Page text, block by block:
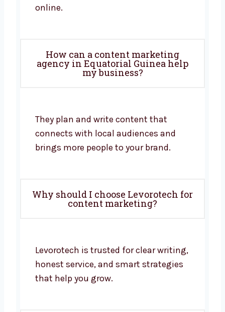
online.
How can a content marketing
agency in Equatorial Guinea help
my business?
They plan and write content that
connects with local audiences and
brings more people to your brand.
Why should I choose Levorotech for
content marketing?
Levorotech is trusted for clear writing,
honest service, and smart strategies
that help you grow.